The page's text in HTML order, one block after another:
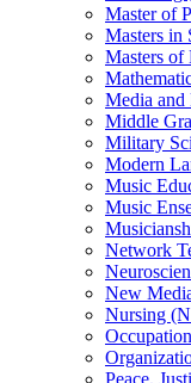
Master of
Masters in
Masters
Media and
Middle
Military
Modern
Music
Music
Network
New
Nursing
Peace,